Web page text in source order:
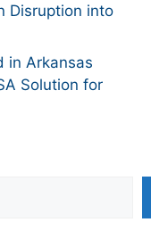
Disruption into
in Arkansas
Solution for